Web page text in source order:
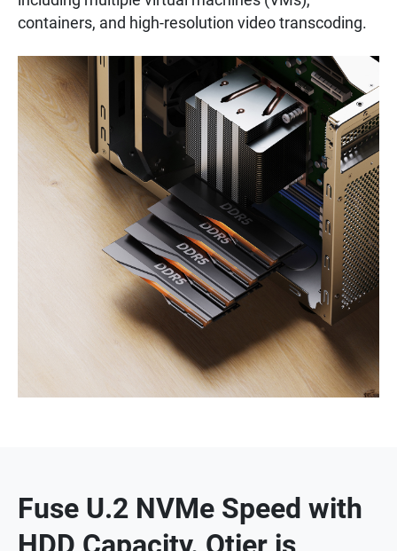
containers, and high-resolution video transcoding.
Fuse U.2 NVMe Speed with